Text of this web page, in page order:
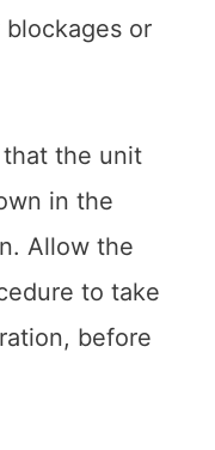
or
that the unit
in the
Allow the
to take
before